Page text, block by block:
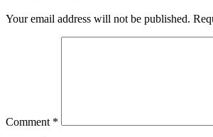
Your email address will not be published.
Comment *